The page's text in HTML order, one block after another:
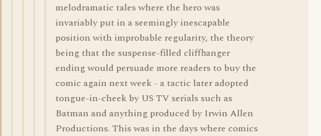
melodramatic tales where the hero was
invariably put in a seemingly inescapable
position with improbable regularity, the theory
being that the suspense-filled cliffhanger
ending would persuade more readers to buy the
comic again next week - a tactic later adopted
tongue-in-cheek by US TV serials such as
Batman and anything produced by Irwin Allen
Productions. This was in the days where comics